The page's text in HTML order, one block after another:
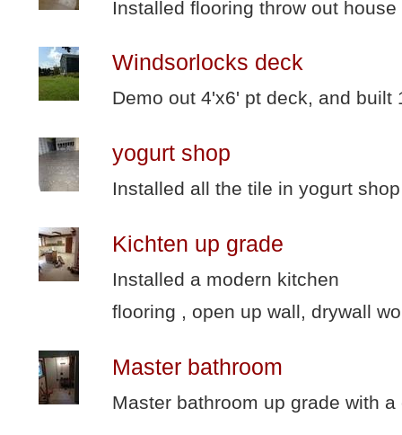
Installed flooring throw out house
Windsorlocks deck
Demo out 4'x6' pt deck, and built
yogurt shop
Installed all the tile in yogurt shop
Kichten up grade
Installed a modern kitchen
flooring , open up wall, drywall
Master bathroom
Master bathroom up grade with